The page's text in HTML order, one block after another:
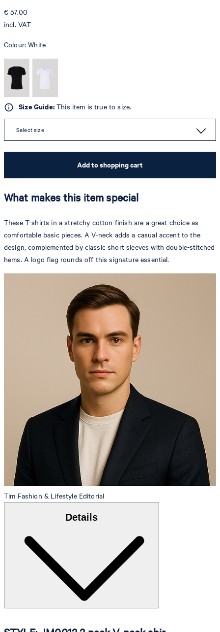
€ 57.00
incl. VAT
Colour:White
Size Guide:This item is true to size.
Select size
Add to shopping cart
What makes this item special
These T-shirts in a stretchy cotton finish are a great choice as
comfortable basic pieces. A V-neck adds a casual accent to the
design, complemented by classic short sleeves with double-stitched
hems. A logo flag rounds off this signature essential.
Tim Fashion & Lifestyle Editorial
Details